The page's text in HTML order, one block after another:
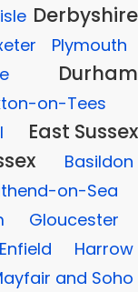
Derbyshire
Plymouth
Durham
on-Tees
East Sussex
Basildon
on-Sea
Gloucester
Enfield
Harrow
and Soho